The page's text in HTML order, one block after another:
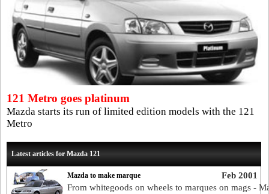
121 Metro goes platinum
Mazda starts its run of limited edition models with the 121
Metro
Latest articles for Mazda 121
Feb 2001
Mazda to make marque
From whitegoods on wheels to marques on mags -